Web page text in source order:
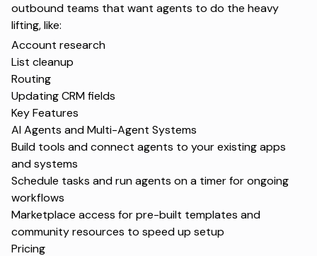
outbound teams that want agents to do the heavy
lifting, like:
Account research
List cleanup
Routing
Updating CRM fields
Key Features
AI Agents and Multi-Agent Systems
Build tools and connect agents to your existing apps
and systems
Schedule tasks and run agents on a timer for ongoing
workflows
Marketplace access for pre-built templates and
community resources to speed up setup
Pricing